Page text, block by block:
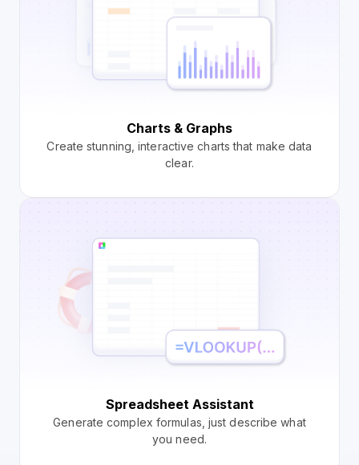
Charts & Graphs
Create stunning, interactive charts that make data
clear.
Spreadsheet Assistant
Generate complex formulas, just describe what
you need.